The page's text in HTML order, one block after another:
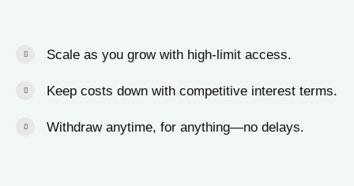
Scale as you grow with high-limit access.
Keep costs down with competitive interest terms.
Withdraw anytime, for anything—no delays.